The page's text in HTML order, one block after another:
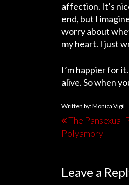
affection. It’s
end, but I
worry about
my heart. I just
I’m happier for
alive.So when
Written by: Monica Vigil
The Pansexual
Polyamory
Leave a